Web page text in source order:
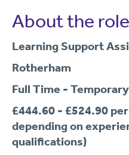
About the role
Learning Support
Rotherham
Full Time -
£444.60 - £524.90
depending on
qualifications)